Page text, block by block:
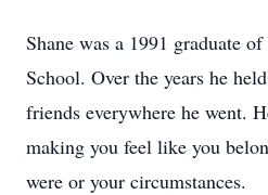
Shane was a 1991 graduate
School. Over the years he
friends everywhere he went.
making you feel like you
were or your circumstances.